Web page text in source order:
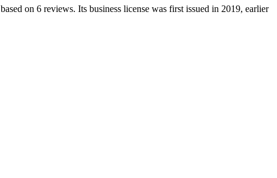
based on 6 reviews. Its business license was first issued in 2019, earlier